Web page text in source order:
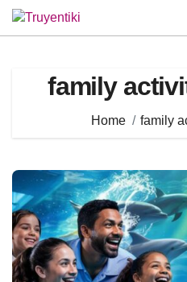
Skip
family
Home family